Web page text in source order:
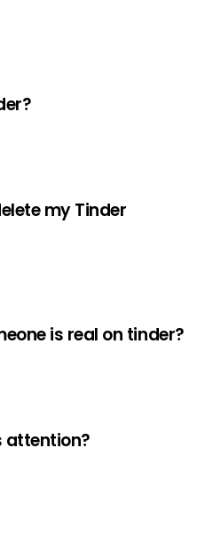
my Tinder
is real on tinder?
attention?